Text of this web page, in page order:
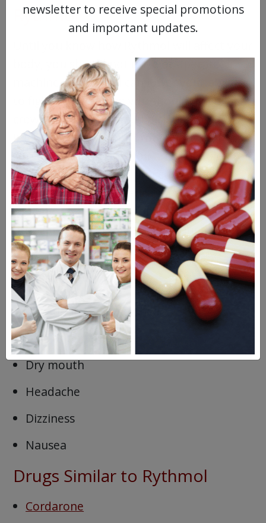
Rythmol
body, you should not drive or operate
machinery. Rythmol can lower your ability
to fight infections so you should avoid large
crowds where you could pick up an
infection or a cold. Inform your doctor,
surgeon, or dentist if you are scheduled for
any medical or dental procedures or
surgery. If you experience muscle
weakness, chest pain, confusion, or vision
problems, seek medical care immediately.
Possible Side Effects of
Rythmol
Constipation or diarrhea
Loss of appetite
Dry mouth
Headache
Dizziness
Nausea
Drugs Similar to Rythmol
Cordarone
newsletter to receive special promotions
and important updates.